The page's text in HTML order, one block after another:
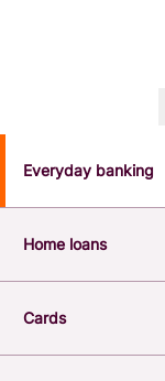
POPULAR
BSB number
Interest rates
Report a lost
Forgotten
Savings
Everyday banking
Home loans
Cards